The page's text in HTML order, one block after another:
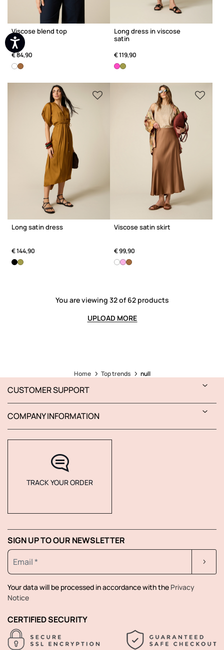
Viscose blend top
€ 84,90
Long dress in viscose
satin
€ 119,90
Long satin dress
€ 144,90
Viscose satin skirt
€ 99,90
You are viewing 32 of 62 products
UPLOAD MORE
Home Top trends null
CUSTOMER SUPPORT
COMPANY INFORMATION
TRACK YOUR ORDER
SIGN UP TO OUR NEWSLETTER
Your data will be processed in accordance with the Privacy
Notice
CERTIFIED SECURITY